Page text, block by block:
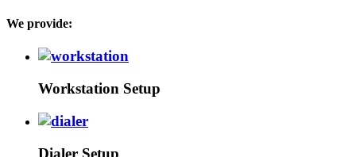
We provide:
Workstation Setup
Dialer Setup